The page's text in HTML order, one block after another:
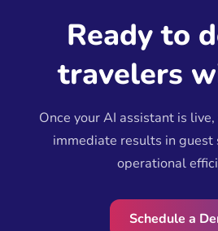
Ready to
travelers
Once your AI assistant is
immediate results in guest
operational
Schedule a